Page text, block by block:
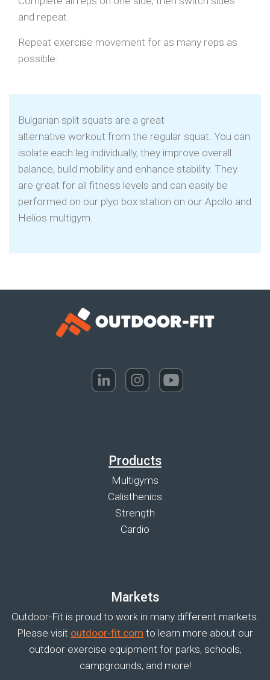
and repeat.
Repeat exercise movement for as many reps as
possible.
Bulgarian split squats are a great
alternative workout from the regular squat. You can
isolate each leg individually, they improve overall
balance, build mobility and enhance stability. They
are great for all fitness levels and can easily be
performed on our plyo box station on our Apollo and
Helios multigym.
Products
Multigyms
Calisthenics
Strength
Cardio
Markets
Outdoor-Fit is proud to work in many different markets.
Please visit outdoor-fit.com to learn more about our
outdoor exercise equipment for parks, schools,
campgrounds, and more!